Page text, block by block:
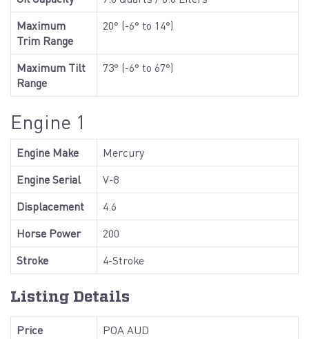
Maximum
Trim Range
20° (-6° to 14°)
Maximum Tilt
Range
73° (-6° to 67°)
Engine 1
Engine Make
Mercury
Engine Serial
V-8
Displacement
4.6
Horse Power
200
Stroke
4-Stroke
Listing Details
Price
POA AUD